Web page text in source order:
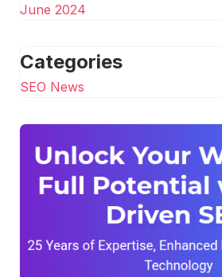
June 2024
Categories
SEO News